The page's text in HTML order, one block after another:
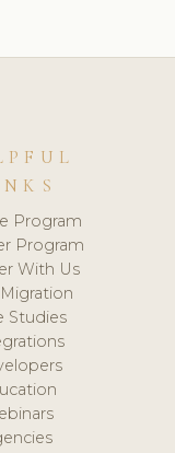
Program
Program
With Us
Studies